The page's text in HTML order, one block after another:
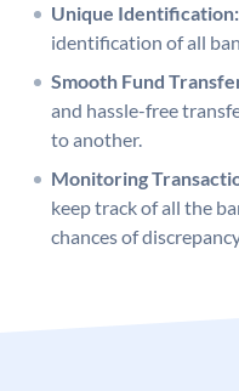
Unique Identification:
identification of all
Smooth Fund
and hassle-free
to another.
Monitoring
keep track of all the
chances of